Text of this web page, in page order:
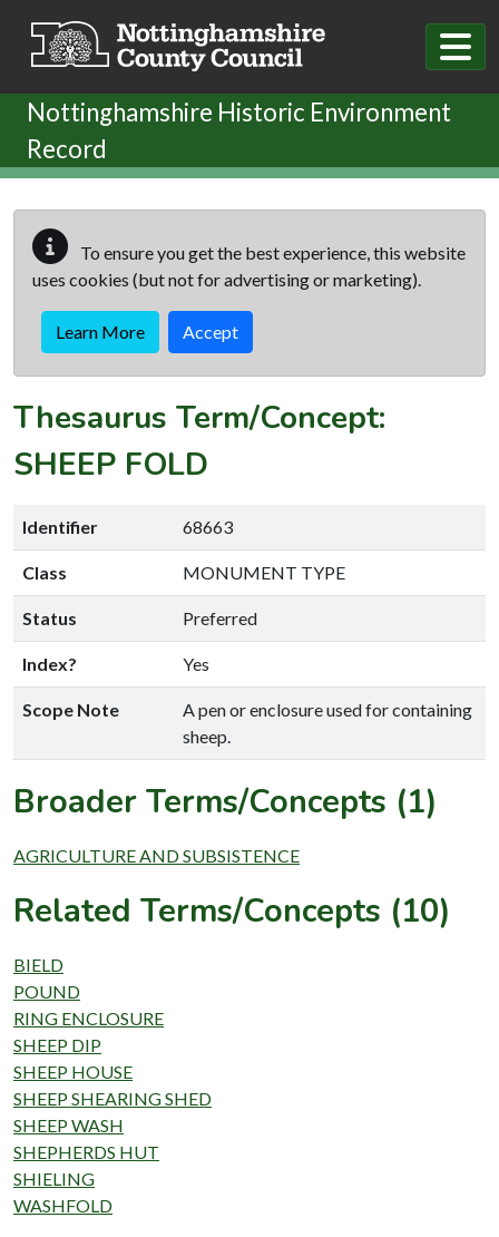
Nottinghamshire Historic Environment
Record
To ensure you get the best experience, this website
uses cookies (but not for advertising or marketing).
Learn More Accept
Thesaurus Term/Concept:
SHEEP FOLD
Identifier 68663
Class MONUMENT TYPE
Status Preferred
Index? Yes
Scope Note
A pen or enclosure used for containing
sheep.
Broader Terms/Concepts (1)
AGRICULTURE AND SUBSISTENCE
Related Terms/Concepts (10)
BIELD
POUND
RING ENCLOSURE
SHEEP DIP
SHEEP HOUSE
SHEEP SHEARING SHED
SHEEP WASH
SHEPHERDS HUT
SHIELING
WASHFOLD